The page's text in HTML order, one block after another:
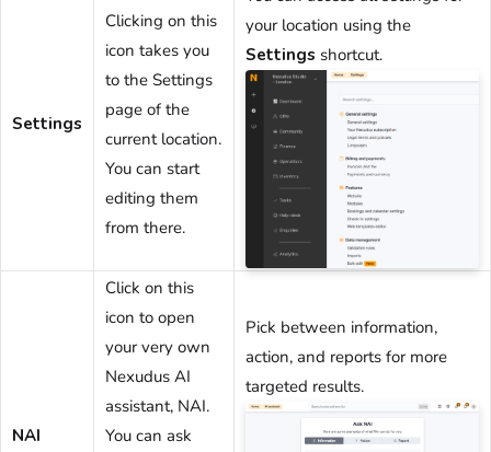
Settings
Clicking on this
icon takes you
to the Settings
page of the
current location.
You can start
editing them
from there.
your location using the
Settings shortcut.
NAI
Click on this
icon to open
your very own
Nexudus AI
assistant, NAI.
You can ask
Pick between information,
action, and reports for more
targeted results.